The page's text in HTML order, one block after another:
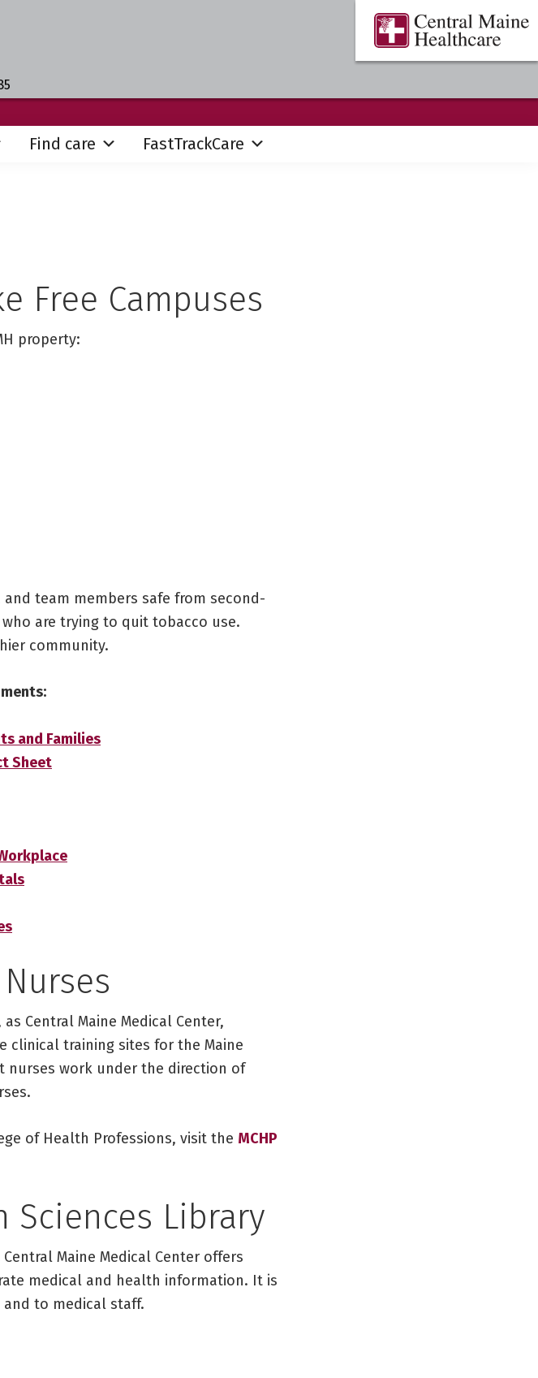
Central
Maine
Where
You
the
Find care FastTrackCare
Free Campuses
property:
team members safe from second-
are trying to quit tobacco use.
community.
and Families
Sheet
Central Maine Medical Center,
clinical training sites for the Maine
nurses work under the direction of
of Health Professions, visit the MCHP
Sciences Library
Maine Medical Center offers
medical and health information. It is
to medical staff.